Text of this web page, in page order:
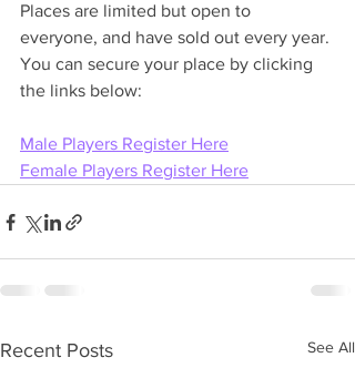
Places are limited but open to
everyone, and have sold out every year.
You can secure your place by clicking
the links below:
Male Players Register Here
Female Players Register Here
Recent Posts See All